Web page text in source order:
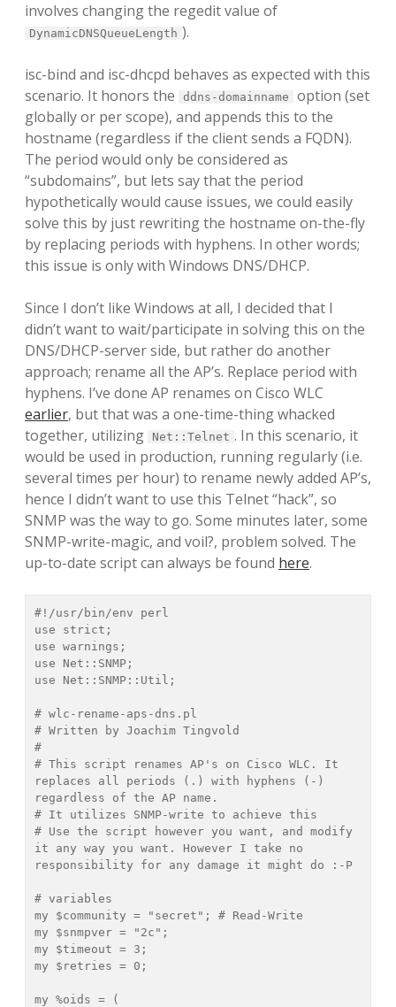
involves changing the regedit value of
DynamicDNSQueueLength ).
isc-bind and isc-dhcpd behaves as expected with this
scenario. It honors the
ddns-domainname
option (set
globally or per scope), and appends this to the
hostname (regardless if the client sends a FQDN).
The period would only be considered as
“subdomains”, but lets say that the period
hypothetically would cause issues, we could easily
solve this by just rewriting the hostname on-the-fly
by replacing periods with hyphens. In other words;
this issue is only with Windows DNS/DHCP.
Since I don’t like Windows at all, I decided that I
didn’t want to wait/participate in solving this on the
DNS/DHCP-server side, but rather do another
approach; rename all the AP’s. Replace period with
hyphens. I’ve done AP renames on Cisco WLC
earlier, but that was a one-time-thing whacked
together, utilizing
Net::Telnet . In this scenario, it
would be used in production, running regularly (i.e.
several times per hour) to rename newly added AP’s,
hence I didn’t want to use this Telnet “hack”, so
SNMP was the way to go. Some minutes later, some
SNMP-write-magic, and voil?, problem solved. The
up-to-date script can always be found here.
#!/usr/bin/env perl
use strict;
use warnings;
use Net::SNMP;
use Net::SNMP::Util;
# wlc-rename-aps-dns.pl
# Written by Joachim Tingvold
#
# This script renames AP's on Cisco WLC. It
replaces all periods (.) with hyphens (-)
regardless of the AP name.
# It utilizes SNMP-write to achieve this
# Use the script however you want, and modify
it any way you want. However I take no
responsibility for any damage it might do :-P
# variables
my $community = "secret"; # Read-Write
my $snmpver = "2c";
my $timeout = 3;
my $retries = 0;
my %oids = (